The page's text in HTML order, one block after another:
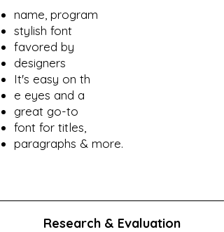
name, program
stylish font
favored by
designers
It's easy on th
e eyes and a
great go-to
font for titles,
paragraphs & more.
Research & Evaluation